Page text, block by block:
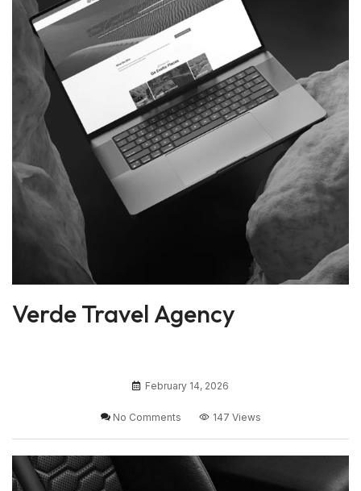
Verde Travel Agency
February 14, 2026
No Comments 147 Views